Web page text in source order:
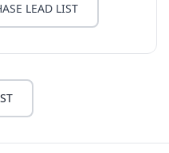
LEAD LIST